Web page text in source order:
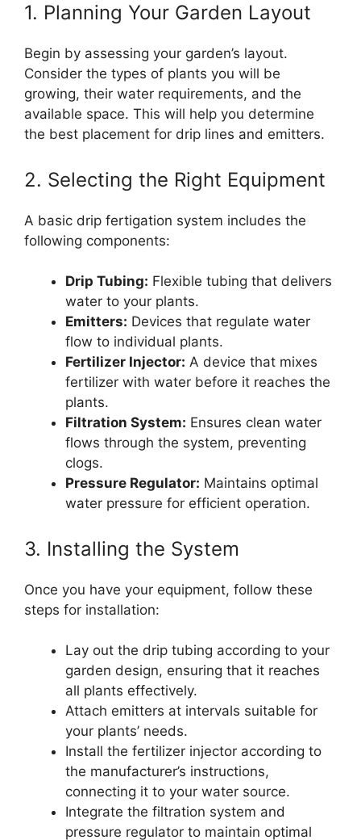
1. Planning Your Garden Layout
Begin by assessing your garden’s layout.
Consider the types of plants you will be
growing, their water requirements, and the
available space. This will help you determine
the best placement for drip lines and emitters.
2. Selecting the Right Equipment
A basic drip fertigation system includes the
following components:
Drip Tubing: Flexible tubing that delivers
water to your plants.
Emitters: Devices that regulate water
flow to individual plants.
Fertilizer Injector: A device that mixes
fertilizer with water before it reaches the
plants.
Filtration System: Ensures clean water
flows through the system, preventing
clogs.
Pressure Regulator: Maintains optimal
water pressure for efficient operation.
3. Installing the System
Once you have your equipment, follow these
steps for installation:
Lay out the drip tubing according to your
garden design, ensuring that it reaches
all plants effectively.
Attach emitters at intervals suitable for
your plants’ needs.
Install the fertilizer injector according to
the manufacturer’s instructions,
connecting it to your water source.
Integrate the filtration system and
pressure regulator to maintain optimal